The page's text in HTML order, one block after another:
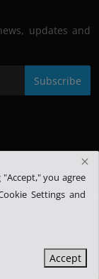
updates and
Subscribe
you agree
Settings and
Accept